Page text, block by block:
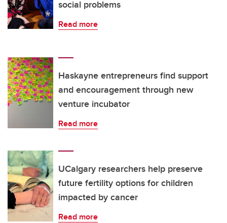
social problems
Read more
Haskayne entrepreneurs find support
and encouragement through new
venture incubator
Read more
UCalgary researchers help preserve
future fertility options for children
impacted by cancer
Read more